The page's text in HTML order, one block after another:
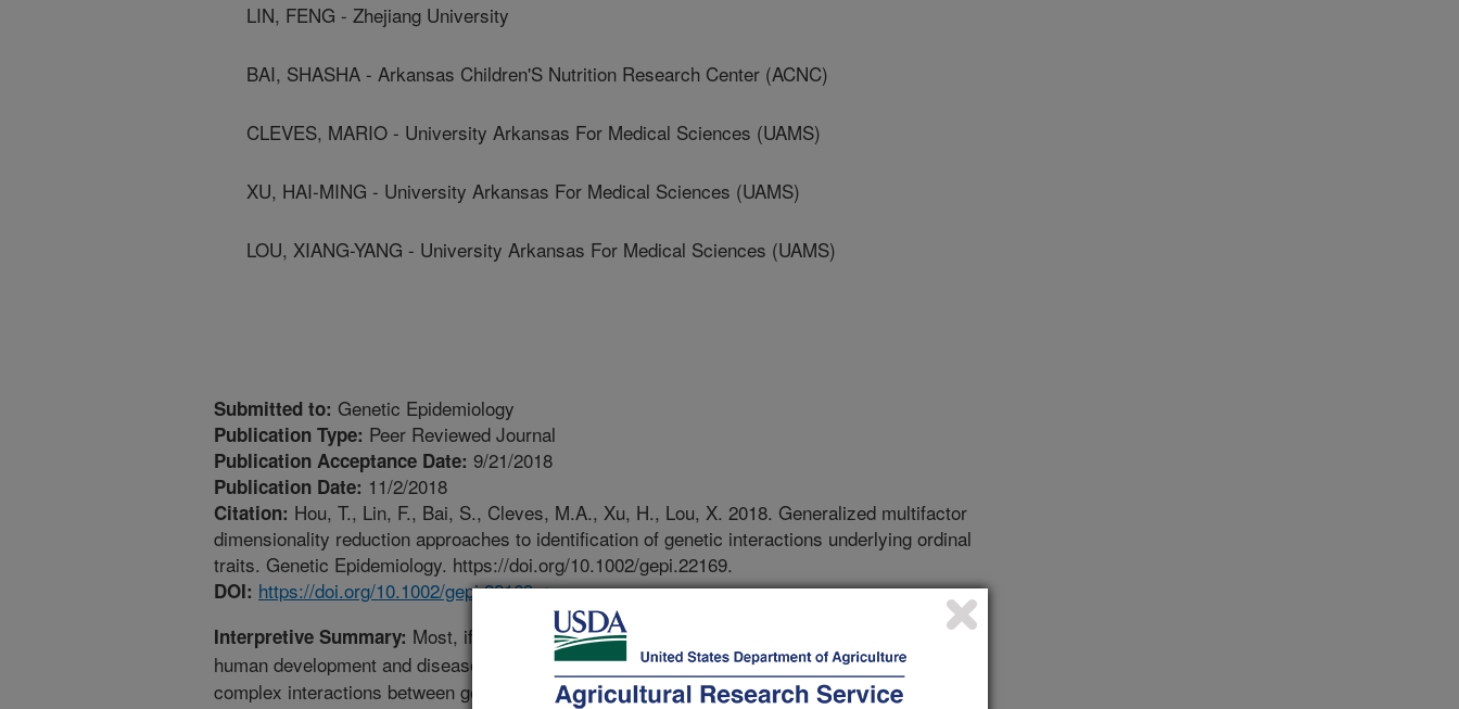
LIN, FENG - Zhejiang University
BAI, SHASHA - Arkansas Children'S Nutrition Research Center (ACNC)
CLEVES, MARIO - University Arkansas For Medical Sciences (UAMS)
XU, HAI-MING - University Arkansas For Medical Sciences (UAMS)
LOU, XIANG-YANG - University Arkansas For Medical Sciences (UAMS)
Submitted to: Genetic Epidemiology
Publication Type: Peer Reviewed Journal
Publication Acceptance Date: 9/21/2018
Publication Date: 11/2/2018
Citation: Hou, T., Lin, F., Bai, S., Cleves, M.A., Xu, H., Lou, X. 2018. Generalized multifactor
dimensionality reduction approaches to identification of genetic interactions underlying ordinal
traits. Genetic Epidemiology. https://doi.org/10.1002/gepi.22169.
DOI: https://doi.org/10.1002/gepi.22169
Interpretive Summary: Most, if not all, biological traits including
human development and disease susceptibility are controlled by
complex interactions between genetic, environmental, lifestyle, and